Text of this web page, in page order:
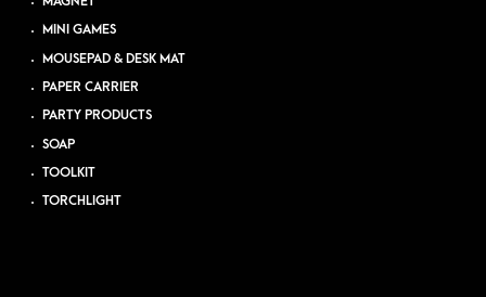
MINI GAMES
MOUSEPAD & DESK MAT
PAPER CARRIER
PARTY PRODUCTS
SOAP
TOOLKIT
TORCHLIGHT